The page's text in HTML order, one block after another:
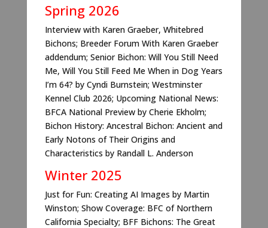
Spring 2026
Interview with Karen Graeber, Whitebred
Bichons; Breeder Forum With Karen Graeber
addendum; Senior Bichon: Will You Still Need
Me, Will You Still Feed Me When in Dog Years
I’m 64? by Cyndi Burnstein; Westminster
Kennel Club 2026; Upcoming National News:
BFCA National Preview by Cherie Ekholm;
Bichon History: Ancestral Bichon: Ancient and
Early Notons of Their Origins and
Characteristics by Randall L. Anderson
Winter 2025
Just for Fun: Creating AI Images by Martin
Winston; Show Coverage: BFC of Northern
California Specialty; BFF Bichons: The Great